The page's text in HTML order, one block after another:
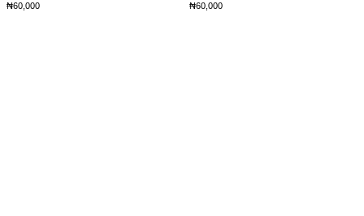
₦60,000 ₦60,000